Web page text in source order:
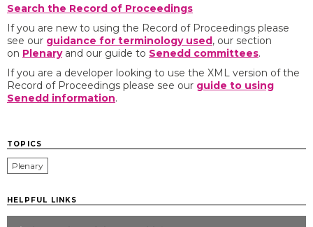
Search the Record of Proceedings
​If you are new to using the Record of Proceedings please
see our guidance for terminology used, our section
on Plenaryand our guide to Senedd committees. ​
If you are a developer looking to use the XML version of the
Record of Proceedings please see our guide to using
Senedd information​.
TOPICS
Plenary
HELPFUL LINKS